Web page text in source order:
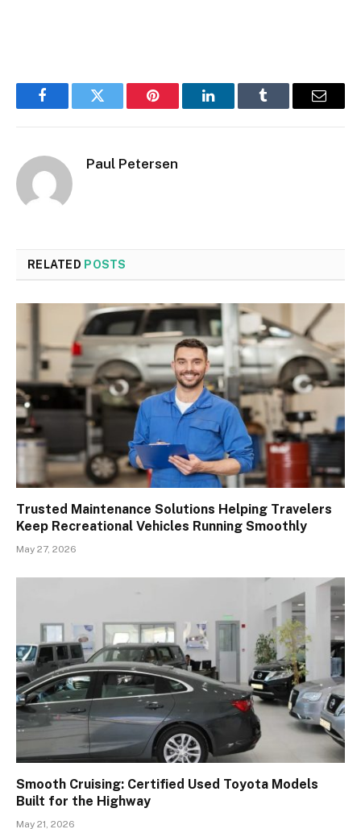
FacebookTwitter Pinterest LinkedInTumblr Email
Paul Petersen
RELATED POSTS
Trusted Maintenance Solutions Helping Travelers
Keep Recreational Vehicles Running Smoothly
May 27, 2026
Smooth Cruising: Certified Used Toyota Models
Built for the Highway
May 21, 2026